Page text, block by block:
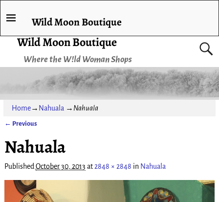
Wild Moon Boutique
Where the W!ld Woman Shops
Wild Moon Boutique
Home→ Nahuala → Nahuala
← Previous
Nahuala
PublishedOctober 30, 2013 at2848 × 2848 in Nahuala